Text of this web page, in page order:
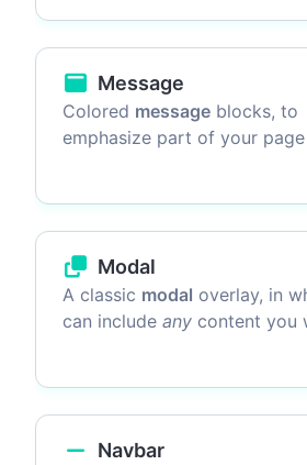
Message
Colored message blocks, to
emphasize part of your page
Modal
A classic modal overlay, in
can include any content you
Navbar